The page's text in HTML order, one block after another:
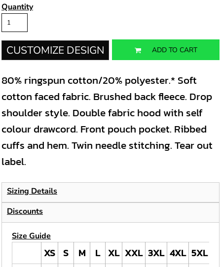
Quantity
CUSTOMIZE DESIGN ADD TO CART
80% ringspun cotton/20% polyester.* Soft
cotton faced fabric. Brushed back fleece. Drop
shoulder style. Double fabric hood with self
colour drawcord. Front pouch pocket. Ribbed
cuffs and hem. Twin needle stitching. Tear out
label.
Sizing Details
Discounts
Size Guide
XS S M L XL XXL 3XL 4XL 5XL